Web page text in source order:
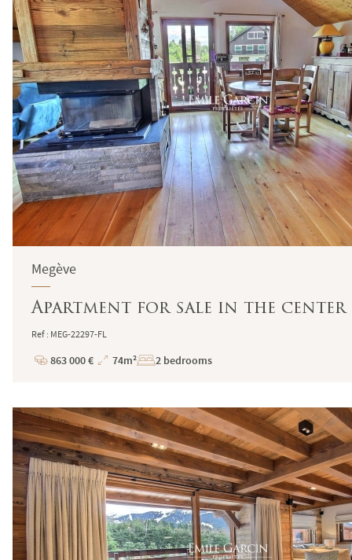
Megève
Apartment for sale in the center
Ref : MEG-22297-FL
Price
863 000 €
Total
74m² 2 bedrooms